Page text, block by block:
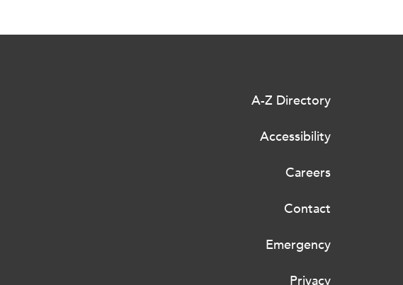
A-Z Directory
Accessibility
Careers
Contact
Emergency
Privacy